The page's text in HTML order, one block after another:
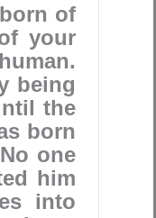
of
your
being
the
born
one
him
into